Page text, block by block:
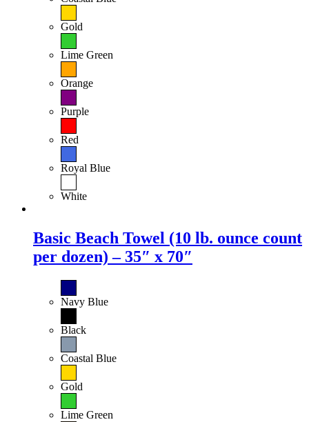
Gold
Lime Green
Orange
Purple
Red
Royal Blue
White
Basic Beach Towel (10 lb. ounce count
per dozen) – 35″ x 70″
Navy Blue
Black
Coastal Blue
Gold
Lime Green